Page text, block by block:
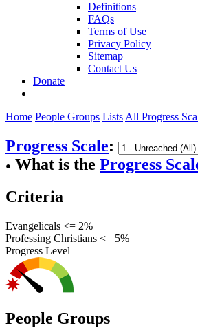
Definitions
FAQs
Terms of Use
Privacy Policy
Sitemap
Contact Us
Donate
Home People Groups Lists All Progress
Progress Scale:
● What is the Progress
Criteria
Evangelicals <= 2%
Professing Christians <= 5%
Progress Level
People Groups